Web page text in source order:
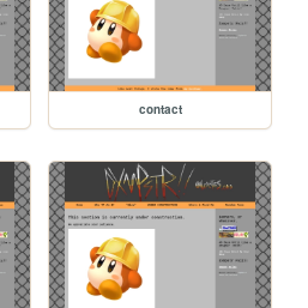
contact